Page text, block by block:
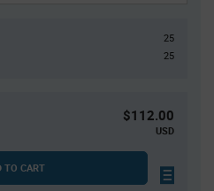
25
25
$112.00
USD
TO CART